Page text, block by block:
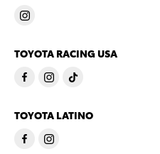
TOYOTA RACING USA
TOYOTA LATINO